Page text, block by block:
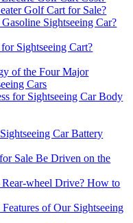
Golf Cart for Sale?
Sightseeing Car?
Sightseeing Cart?
of the Four Major
Cars
for Sightseeing Car Body
Car Battery
Sale Be Driven on the
wheel Drive? How to
of Our Sightseeing